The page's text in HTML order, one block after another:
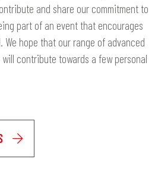
and share our commitment to
part of an event that encourages
hope that our range of advanced
contribute towards a few personal